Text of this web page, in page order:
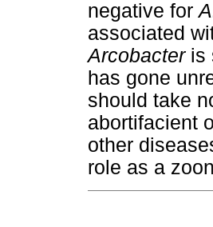
negative for
associated
Arcobacteris
has gone
should take
abortifacient
other
role as a